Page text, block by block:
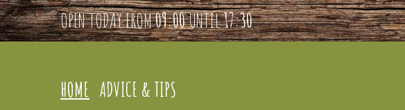
OPEN TODAY FROM09:00UNTIL17:30
HOME ADVICE & TIPS